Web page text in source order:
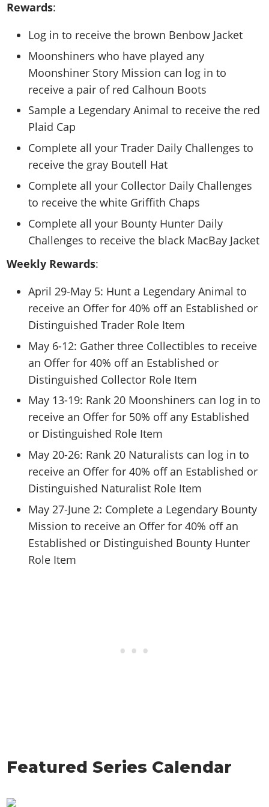
Rewards:
Log in to receive the brown Benbow Jacket
Moonshiners who have played any
Moonshiner Story Mission can log in to
receive a pair of red Calhoun Boots
Sample a Legendary Animal to receive the red
Plaid Cap
Complete all your Trader Daily Challenges to
receive the gray Boutell Hat
Complete all your Collector Daily Challenges
to receive the white Griffith Chaps
Complete all your Bounty Hunter Daily
Challenges to receive the black MacBay Jacket
Weekly Rewards:
April 29-May 5: Hunt a Legendary Animal to
receive an Offer for 40% off an Established or
Distinguished Trader Role Item
May 6-12: Gather three Collectibles to receive
an Offer for 40% off an Established or
Distinguished Collector Role Item
May 13-19: Rank 20 Moonshiners can log in to
receive an Offer for 50% off any Established
or Distinguished Role Item
May 20-26: Rank 20 Naturalists can log in to
receive an Offer for 40% off an Established or
Distinguished Naturalist Role Item
May 27-June 2: Complete a Legendary Bounty
Mission to receive an Offer for 40% off an
Established or Distinguished Bounty Hunter
Role Item
Featured Series Calendar